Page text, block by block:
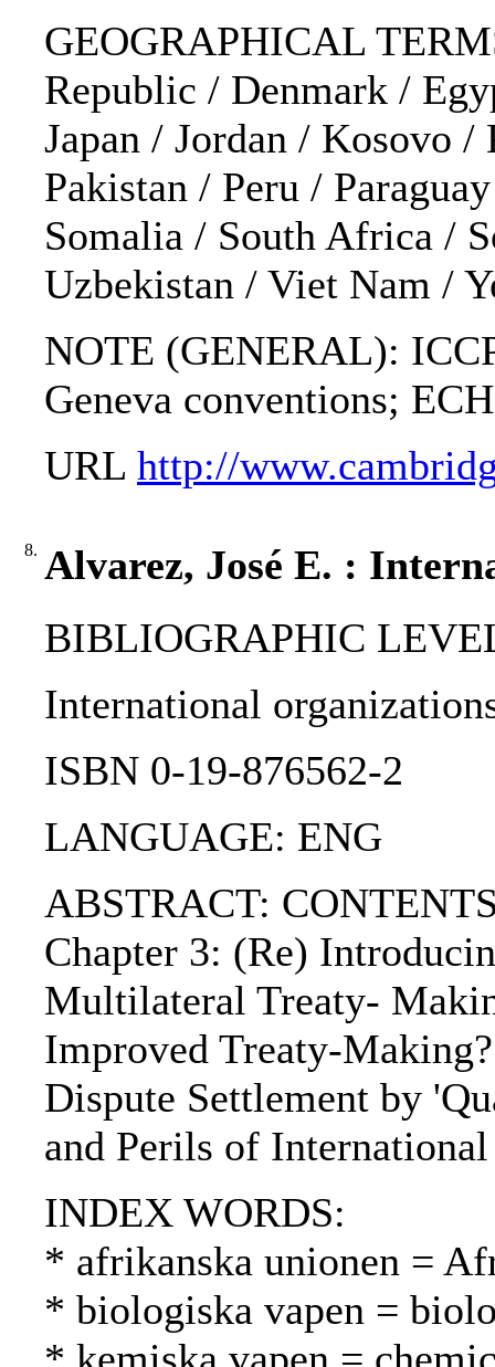
GEOGRAPHICAL
Republic / Denmark /
Japan / Jordan / Kosovo
Pakistan / Peru /
Somalia / South Africa /
Uzbekistan / Viet Nam /
NOTE (GENERAL):
Geneva conventions;
URL http://
8. Alvarez, José E. :
BIBLIOGRAPHIC
International
ISBN 0-19-876562-2
LANGUAGE: ENG
ABSTRACT:
Chapter 3: (Re)
Multilateral Treaty-
Improved Treaty-
Dispute Settlement by
and Perils of
INDEX WORDS:
* afrikanska unionen =
* biologiska vapen =